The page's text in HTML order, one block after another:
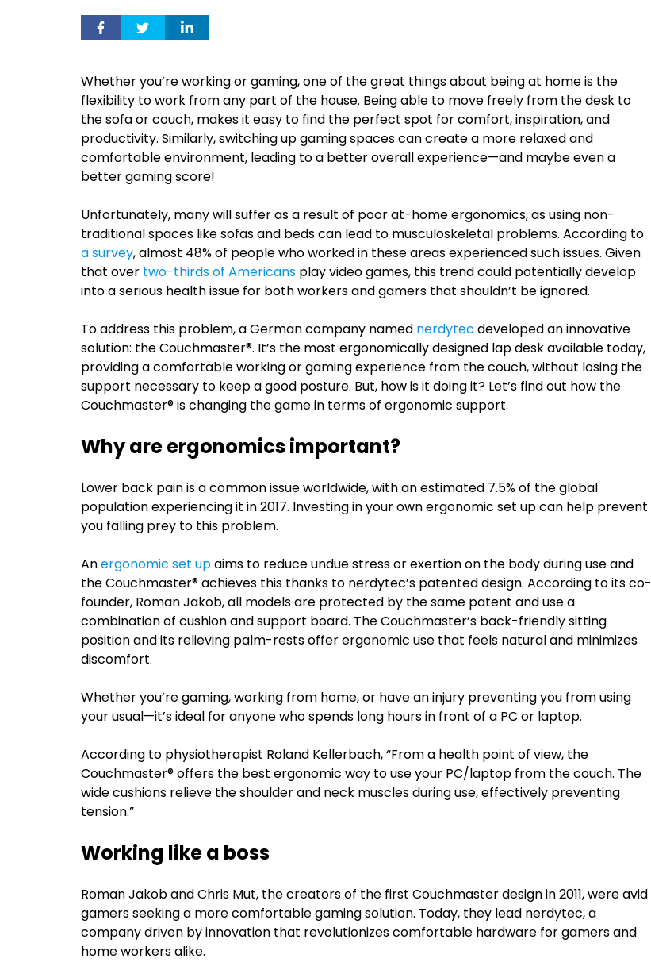
Whether you’re working or gaming, one of the great things about being at home is the
flexibility to work from any part of the house. Being able to move freely from the desk to
the sofa or couch, makes it easy to find the perfect spot for comfort, inspiration, and
productivity. Similarly, switching up gaming spaces can create a more relaxed and
comfortable environment, leading to a better overall experience—and maybe even a
better gaming score!
Unfortunately, many will suffer as a result of poor at-home ergonomics, as using non-
traditional spaces like sofas and beds can lead to musculoskeletal problems. According to
a survey, almost 48% of people who worked in these areas experienced such issues. Given
that over two-thirds of Americans play video games, this trend could potentially develop
into a serious health issue for both workers and gamers that shouldn’t be ignored.
To address this problem, a German company named nerdytec developed an innovative
solution: the Couchmaster®. It’s the most ergonomically designed lap desk available today,
providing a comfortable working or gaming experience from the couch, without losing the
support necessary to keep a good posture. But, how is it doing it? Let’s find out how the
Couchmaster® is changing the game in terms of ergonomic support.
Why are ergonomics important?
Lower back pain is a common issue worldwide, with an estimated 7.5% of the global
population experiencing it in 2017. Investing in your own ergonomic set up can help prevent
you falling prey to this problem.
Anergonomic set upaims to reduce undue stress or exertion on the body during use and
the Couchmaster® achieves this thanks to nerdytec’s patented design. According to its co-
founder, Roman Jakob, all models are protected by the same patent and use a
combination of cushion and support board. The Couchmaster’s back-friendly sitting
position and its relieving palm-rests offer ergonomic use that feels natural and minimizes
discomfort.
Whether you’re gaming, working from home, or have an injury preventing you from using
your usual—it’s ideal for anyone who spends long hours in front of a PC or laptop.
According to physiotherapist Roland Kellerbach, “From a health point of view, the
Couchmaster® offers the best ergonomic way to use your PC/laptop from the couch. The
wide cushions relieve the shoulder and neck muscles during use, effectively preventing
tension.”
Working like a boss
Roman Jakob and Chris Mut, the creators of the first Couchmaster design in 2011, were avid
gamers seeking a more comfortable gaming solution. Today, they lead nerdytec, a
company driven by innovation that revolutionizes comfortable hardware for gamers and
home workers alike.